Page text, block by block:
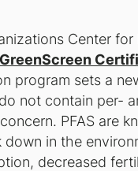
Center
GreenScreen
program sets a
not contain per-
PFAS are
in the
decreased